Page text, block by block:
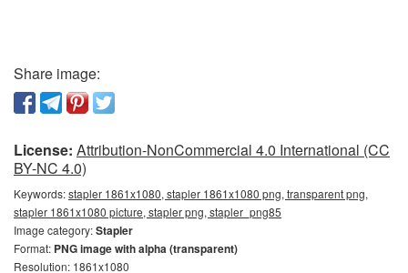
Share image:
License: Attribution-NonCommercial 4.0 International (CC
BY-NC 4.0)
Keywords:stapler 1861x1080, stapler 1861x1080 png, transparent png,
stapler 1861x1080 picture, stapler png, stapler_png85
Image category:Stapler
Format: PNG image with alpha (transparent)
Resolution: 1861x1080